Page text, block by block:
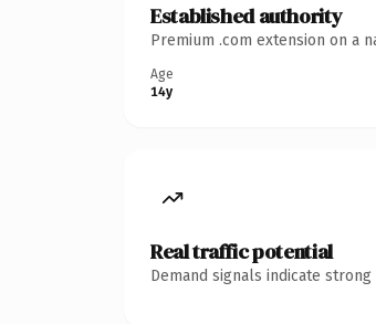
Established authority
Premium .com extension on a
Age
14y
Real traffic potential
Demand signals indicate